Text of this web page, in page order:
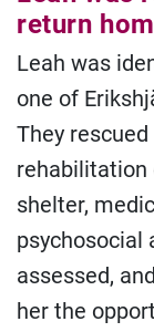
return
Leah was
one of
They
rehabilitation
shelter,
psychosocial
assessed,
her the